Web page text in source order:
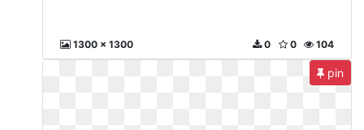
1300 x 1300 104
0
0
pin